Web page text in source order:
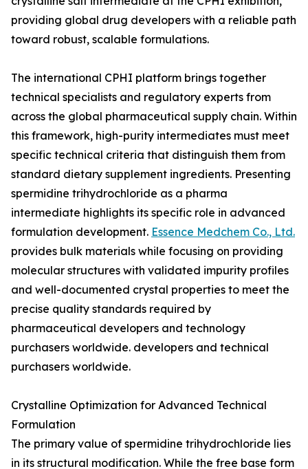
providing global drug developers with a reliable path
toward robust, scalable formulations.
The international CPHI platform brings together
technical specialists and regulatory experts from
across the global pharmaceutical supply chain. Within
this framework, high-purity intermediates must meet
specific technical criteria that distinguish them from
standard dietary supplement ingredients. Presenting
spermidine trihydrochloride as a pharma
intermediate highlights its specific role in advanced
formulation development. Essence Medchem Co., Ltd.
provides bulk materials while focusing on providing
molecular structures with validated impurity profiles
and well-documented crystal properties to meet the
precise quality standards required by
pharmaceutical developers and technology
purchasers worldwide. developers and technical
purchasers worldwide.
Crystalline Optimization for Advanced Technical
Formulation
The primary value of spermidine trihydrochloride lies
in its structural modification. While the free base form